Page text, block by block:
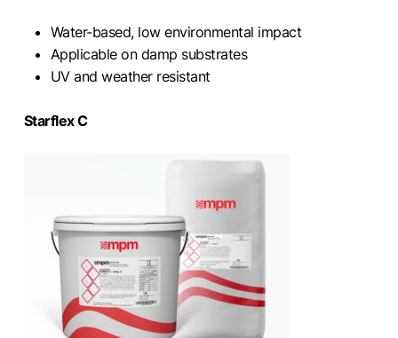
Water-based, low environmental impact
Applicable on damp substrates
UV and weather resistant
Starflex C